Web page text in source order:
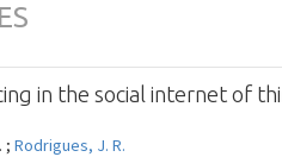
in the social internet of
; Rodrigues, J. R.